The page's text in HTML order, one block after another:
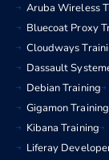
Aruba Wireless
Bluecoat Proxy
Cloudways
Dassault
Debian Training
Gigamon Training
Kibana Training
Liferay